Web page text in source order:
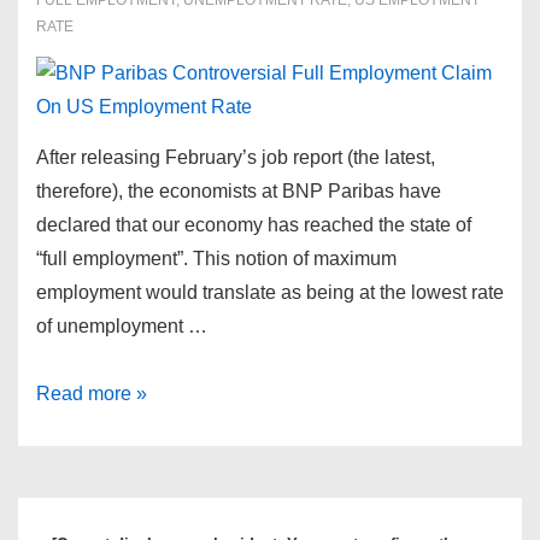
RATE
After releasing February’s job report (the latest,
therefore), the economists at BNP Paribas have
declared that our economy has reached the state of
“full employment”. This notion of maximum
employment would translate as being at the lowest rate
of unemployment …
BNP
Read more »